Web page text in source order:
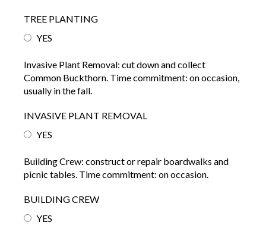
TREE PLANTING
YES
Invasive Plant Removal: cut down and collect
Common Buckthorn. Time commitment: on occasion,
usually in the fall.
INVASIVE PLANT REMOVAL
YES
Building Crew: construct or repair boardwalks and
picnic tables. Time commitment: on occasion.
BUILDING CREW
YES